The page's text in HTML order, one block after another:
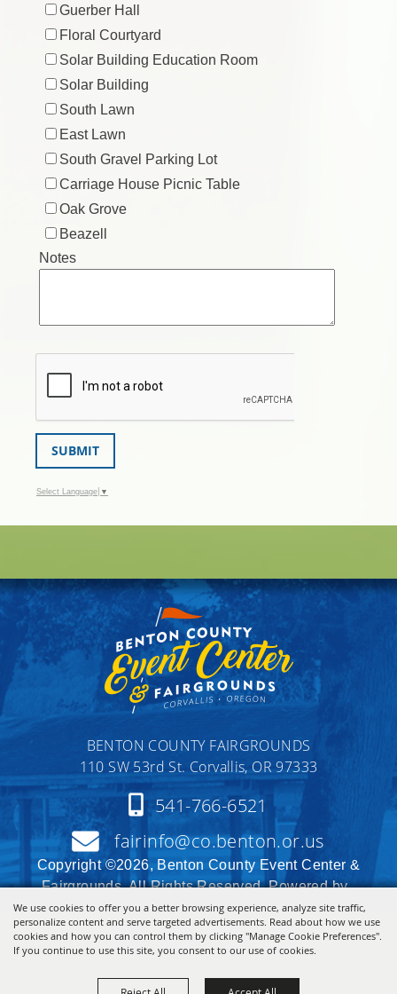
We use cookies to offer you a better browsing experience, analyze site traffic,
personalize content and serve targeted advertisements. Read about how we use
cookies and how you can control them by clicking "Manage Cookie Preferences".
If you continue to use this site, you consent to our use of cookies.
Guerber Hall
Floral Courtyard
Solar Building Education Room
Solar Building
South Lawn
East Lawn
South Gravel Parking Lot
Carriage House Picnic Table
Oak Grove
Beazell
Notes
SUBMIT
Select Language ▼
BENTON COUNTY FAIRGROUNDS
110 SW 53rd St. Corvallis, OR 97333
541-766-6521
fairinfo@co.benton.or.us
Copyright ©2026, Benton County Event Center &
Fairgrounds. All Rights Reserved. Powered by